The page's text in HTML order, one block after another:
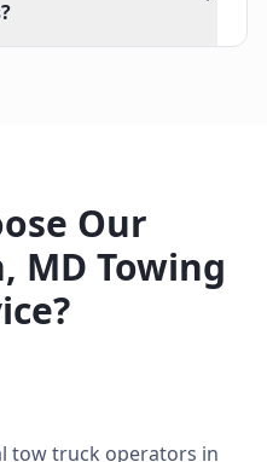
Our
, MD Towing
tow truck operators in